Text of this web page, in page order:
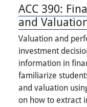
ACC 390:
and
Valuation and
investment
information in
familiarize
and valuation
on how to extract